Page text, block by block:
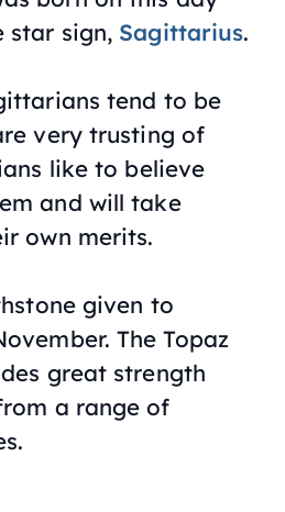
star sign, Sagittarius.
tend to be
very trusting of
like to believe
and will take
own merits.
given to
The Topaz
great strength
a range of